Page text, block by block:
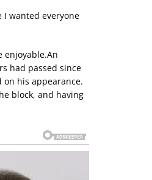
I wanted everyone
enjoyable.An
had passed since
on his appearance.
block, and having